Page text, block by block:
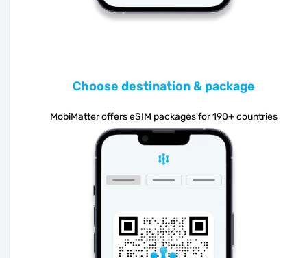
Choose destination & package
MobiMatter offers eSIM packages for 190+ countries